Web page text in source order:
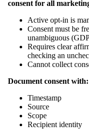
consent for all
Active opt-in is
Consent must be
unambiguous
Requires clear
checking an
Cannot collect
Document consent with:
Timestamp
Source
Scope
Recipient identity